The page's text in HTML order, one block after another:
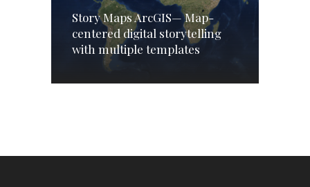
Story Maps ArcGIS— Map-
centered digital storytelling
with multiple templates